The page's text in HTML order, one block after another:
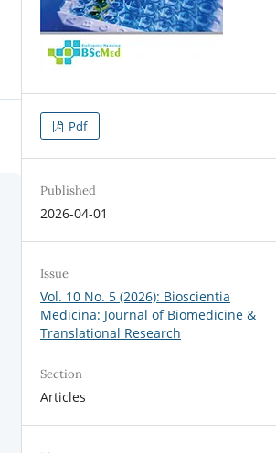
Pdf
Published
2026-04-01
Issue
Vol. 10 No. 5 (2026): Bioscientia
Medicina: Journal of Biomedicine &
Translational Research
Section
Articles